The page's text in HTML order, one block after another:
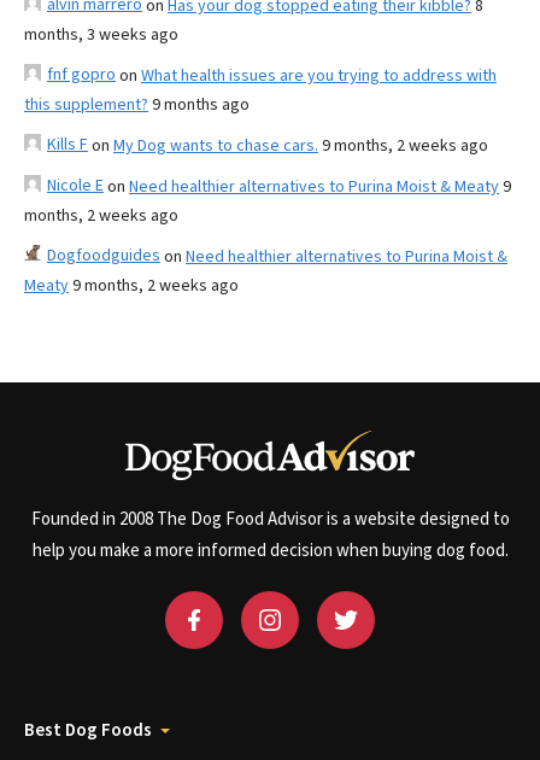
on Has your dog stopped eating their kibble? 8
months, 3 weeks ago
fnf gopro on What health issues are you trying to address with
this supplement? 9 months ago
Kills Fon My Dog wants to chase cars. 9 months, 2 weeks ago
Nicole Eon Need healthier alternatives to Purina Moist & Meaty9
months, 2 weeks ago
Dogfoodguides on Need healthier alternatives to Purina Moist &
Meaty9 months, 2 weeks ago
Founded in 2008 The Dog Food Advisor is a website designed to
help you make a more informed decision when buying dog food.
Best Dog Foods